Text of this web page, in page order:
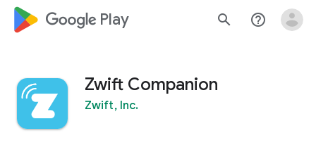
google_logo Play search help_outline
Zwift Companion
Zwift, Inc.